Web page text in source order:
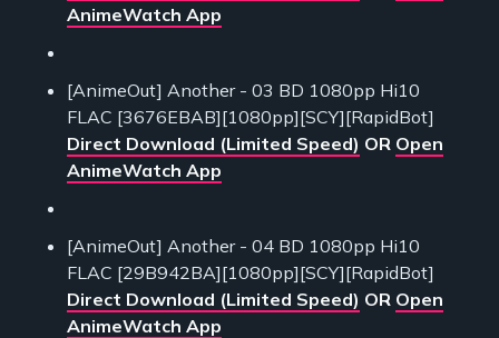
AnimeWatch App
[AnimeOut] Another - 03 BD 1080pp Hi10
FLAC [3676EBAB][1080pp][SCY][RapidBot]
Direct Download (Limited Speed) OR Open
AnimeWatch App
[AnimeOut] Another - 04 BD 1080pp Hi10
FLAC [29B942BA][1080pp][SCY][RapidBot]
Direct Download (Limited Speed) OR Open
AnimeWatch App